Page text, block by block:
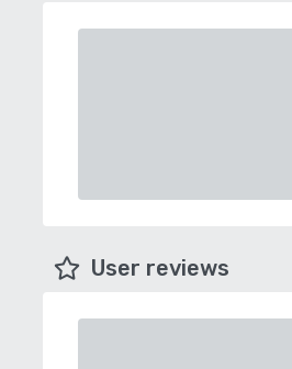
User reviews